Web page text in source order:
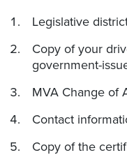
Legislative
Copy of your
government-
MVA Change of
Contact
Copy of the